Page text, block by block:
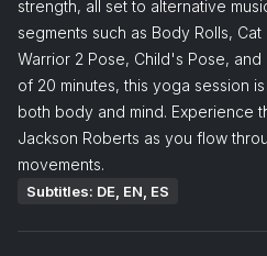
strength, all set to alternative
segments such as Body Rolls,
Warrior 2 Pose, Child's Pose, and
of 20 minutes, this yoga session
both body and mind. Experience
Jackson Roberts as you flow
movements.
Subtitles: DE, EN, ES